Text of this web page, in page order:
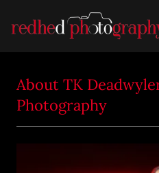
About TK
Photography